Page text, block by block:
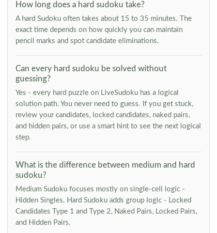
How long does a hard sudoku take?
A hard Sudoku often takes about 15 to 35 minutes. The
exact time depends on how quickly you can maintain
pencil marks and spot candidate eliminations.
Can every hard sudoku be solved without
guessing?
Yes - every hard puzzle on LiveSudoku has a logical
solution path. You never need to guess. If you get stuck,
review your candidates, locked candidates, naked pairs,
and hidden pairs, or use a smart hint to see the next logical
step.
What is the difference between medium and hard
sudoku?
Medium Sudoku focuses mostly on single-cell logic -
Hidden Singles. Hard Sudoku adds group logic - Locked
Candidates Type 1 and Type 2, Naked Pairs, Locked Pairs,
and Hidden Pairs.